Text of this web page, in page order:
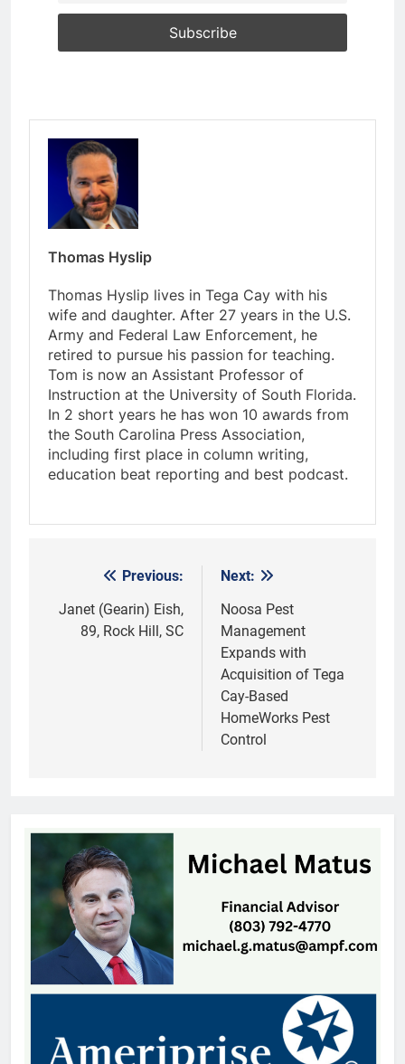
Thomas Hyslip
Thomas Hyslip lives in Tega Cay with his
wife and daughter. After 27 years in the U.S.
Army and Federal Law Enforcement, he
retired to pursue his passion for teaching.
Tom is now an Assistant Professor of
Instruction at the University of South Florida.
In 2 short years he has won 10 awards from
the South Carolina Press Association,
including first place in column writing,
education beat reporting and best podcast.
navigation
Previous:
Janet (Gearin) Eish,
89, Rock Hill, SC
Next:
Noosa Pest
Management
Expands with
Acquisition of Tega
Cay-Based
HomeWorks Pest
Control